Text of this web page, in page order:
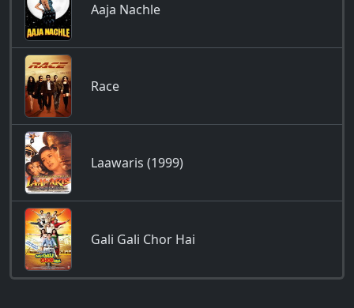
Aaja Nachle
Race
Laawaris (1999)
Gali Gali Chor Hai